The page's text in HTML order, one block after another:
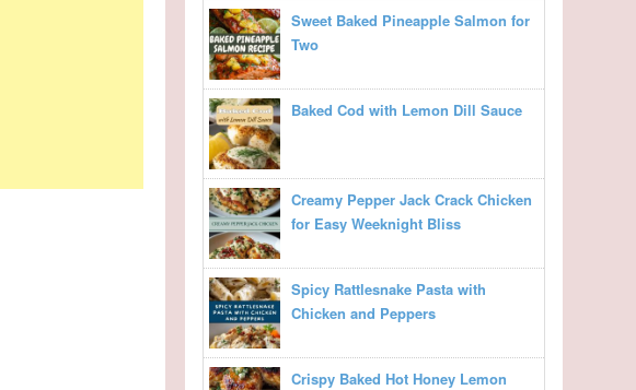
Sweet Baked Pineapple Salmon for
Two
Baked Cod with Lemon Dill Sauce
Creamy Pepper Jack Crack Chicken
for Easy Weeknight Bliss
Spicy Rattlesnake Pasta with
Chicken and Peppers
Crispy Baked Hot Honey Lemon